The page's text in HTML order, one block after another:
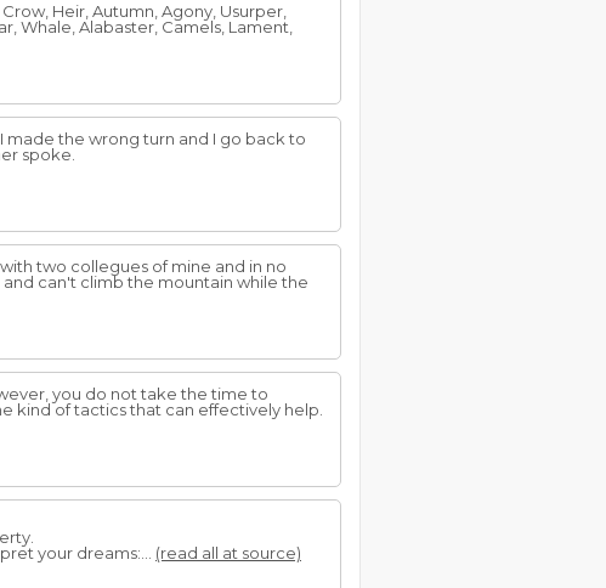
, Crow, Heir, Autumn, Agony, Usurper,
Whale, Alabaster, Camels, Lament,
made the wrong turn and I go back to
spoke.
two collegues of mine and in no
can't climb the mountain while the
you do not take the time to
kind of tactics that can effectively help.
your dreams:... (read all at source)